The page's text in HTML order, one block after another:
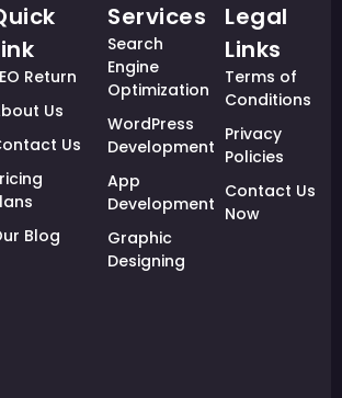
Return
Us
Us
Blog
Services
Search
Engine
Optimization
WordPress
Development
App
Development
Graphic
Designing
Legal
Links
Terms of
Conditions
Privacy
Policies
Contact Us
Now